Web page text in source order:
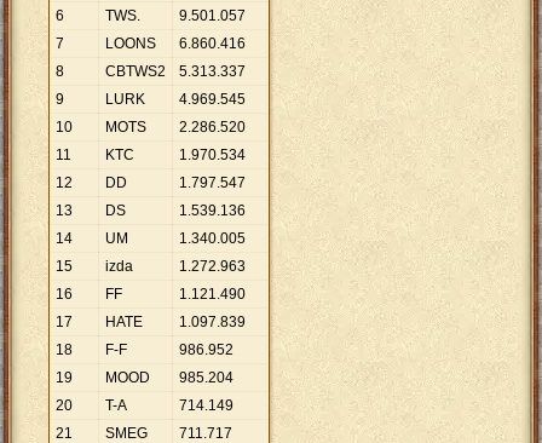
6
TWS. 9.501.057
7
LOONS 6.860.416
8
CBTWS2 5.313.337
9
LURK 4.969.545
10
MOTS 2.286.520
11
KTC 1.970.534
12
DD 1.797.547
13
DS 1.539.136
14
UM 1.340.005
15
izda 1.272.963
16
FF 1.121.490
17
HATE 1.097.839
18
F-F 986.952
19
MOOD 985.204
20
T-A 714.149
21
SMEG 711.717